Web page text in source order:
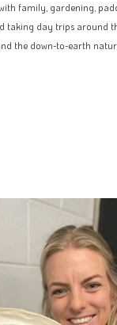
family, gardening,
taking day trips around
the down-to-earth